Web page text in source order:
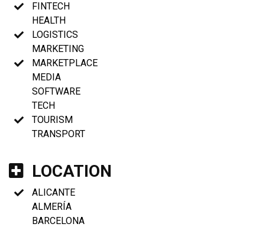
FINTECH
HEALTH
LOGISTICS
MARKETING
MARKETPLACE
MEDIA
SOFTWARE
TECH
TOURISM
TRANSPORT
LOCATION
ALICANTE
ALMERÍA
BARCELONA